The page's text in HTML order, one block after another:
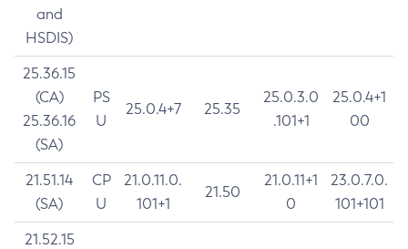
and
HSDIS)
25.36.15
(CA)
25.36.16
(SA)
PS
U
25.0.4+7 25.35
25.0.3.0
.101+1
25.0.4+1
00
21.51.14
(SA)
CP
U
21.0.11.0.
101+1
21.50
21.0.11+1
0
23.0.7.0.
101+101
21.52.15